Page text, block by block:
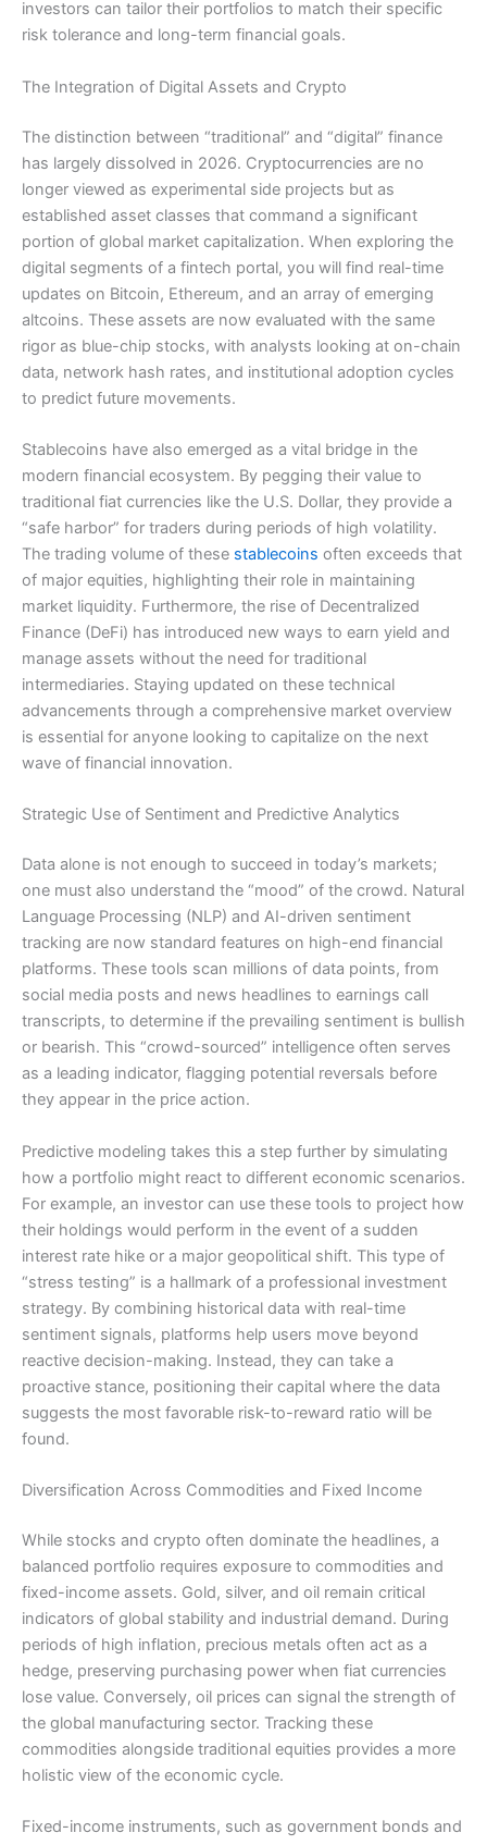
investors can tailor their portfolios to match their specific
risk tolerance and long-term financial goals.
The Integration of Digital Assets and Crypto
The distinction between “traditional” and “digital” finance
has largely dissolved in 2026. Cryptocurrencies are no
longer viewed as experimental side projects but as
established asset classes that command a significant
portion of global market capitalization. When exploring the
digital segments of a fintech portal, you will find real-time
updates on Bitcoin, Ethereum, and an array of emerging
altcoins. These assets are now evaluated with the same
rigor as blue-chip stocks, with analysts looking at on-chain
data, network hash rates, and institutional adoption cycles
to predict future movements.
Stablecoins have also emerged as a vital bridge in the
modern financial ecosystem. By pegging their value to
traditional fiat currencies like the U.S. Dollar, they provide a
“safe harbor” for traders during periods of high volatility.
The trading volume of these stablecoins often exceeds that
of major equities, highlighting their role in maintaining
market liquidity. Furthermore, the rise of Decentralized
Finance (DeFi) has introduced new ways to earn yield and
manage assets without the need for traditional
intermediaries. Staying updated on these technical
advancements through a comprehensive market overview
is essential for anyone looking to capitalize on the next
wave of financial innovation.
Strategic Use of Sentiment and Predictive Analytics
Data alone is not enough to succeed in today’s markets;
one must also understand the “mood” of the crowd. Natural
Language Processing (NLP) and AI-driven sentiment
tracking are now standard features on high-end financial
platforms. These tools scan millions of data points, from
social media posts and news headlines to earnings call
transcripts, to determine if the prevailing sentiment is bullish
or bearish. This “crowd-sourced” intelligence often serves
as a leading indicator, flagging potential reversals before
they appear in the price action.
Predictive modeling takes this a step further by simulating
how a portfolio might react to different economic scenarios.
For example, an investor can use these tools to project how
their holdings would perform in the event of a sudden
interest rate hike or a major geopolitical shift. This type of
“stress testing” is a hallmark of a professional investment
strategy. By combining historical data with real-time
sentiment signals, platforms help users move beyond
reactive decision-making. Instead, they can take a
proactive stance, positioning their capital where the data
suggests the most favorable risk-to-reward ratio will be
found.
Diversification Across Commodities and Fixed Income
While stocks and crypto often dominate the headlines, a
balanced portfolio requires exposure to commodities and
fixed-income assets. Gold, silver, and oil remain critical
indicators of global stability and industrial demand. During
periods of high inflation, precious metals often act as a
hedge, preserving purchasing power when fiat currencies
lose value. Conversely, oil prices can signal the strength of
the global manufacturing sector. Tracking these
commodities alongside traditional equities provides a more
holistic view of the economic cycle.
Fixed-income instruments, such as government bonds and